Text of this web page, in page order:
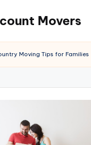
Movers
Moving Tips for Families